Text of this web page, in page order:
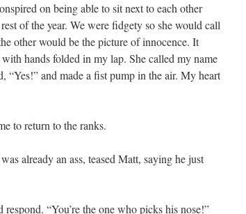
on being able to sit next to each other
of the year. We were fidgety so she would call
other would be the picture of innocence. It
hands folded in my lap. She called my name
“Yes!” and made a fist pump in the air. My heart
to return to the ranks.
already an ass, teased Matt, saying he just
“You’re the one who picks his nose!”